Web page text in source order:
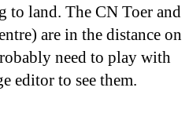
to land. The CN Toer and
are in the distance on
need to play with
editor to see them.